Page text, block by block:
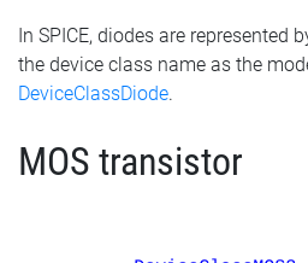
In SPICE, diodes are represented
the device class name as the
DeviceClassDiode.
MOS transistor